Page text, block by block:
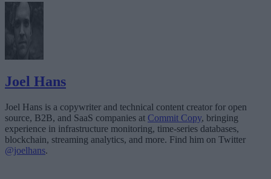
Joel Hans
Joel Hans is a copywriter and technical content creator for open
source, B2B, and SaaS companies at Commit Copy, bringing
experience in infrastructure monitoring, time-series databases,
blockchain, streaming analytics, and more. Find him on Twitter
@joelhans.